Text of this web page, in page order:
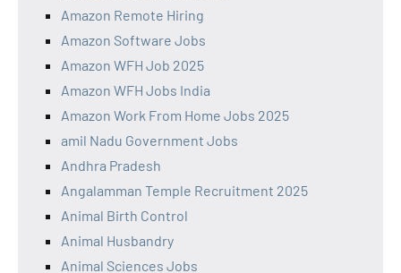
Amazon Remote Hiring
Amazon Software Jobs
Amazon WFH Job 2025
Amazon WFH Jobs India
Amazon Work From Home Jobs 2025
amil Nadu Government Jobs
Andhra Pradesh
Angalamman Temple Recruitment 2025
Animal Birth Control
Animal Husbandry
Animal Sciences Jobs